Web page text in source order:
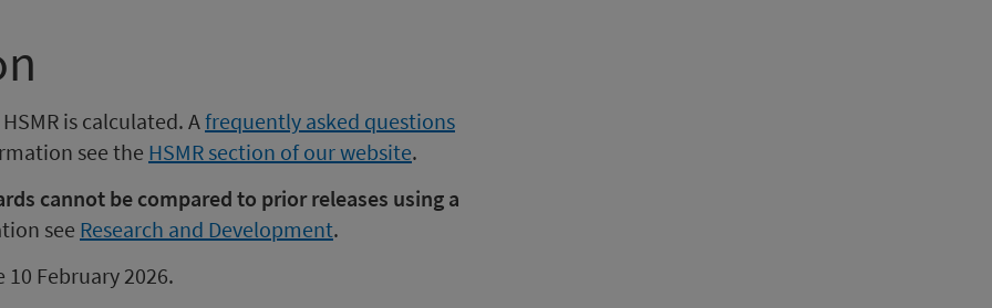
is calculated. Afrequently asked questions
see the HSMR section of our website.
cannot be compared to prior releases using a
see Research and Development.
February 2026.